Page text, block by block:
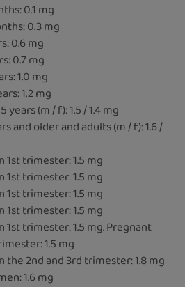
0.1 mg
0.3 mg
0.6 mg
0.7 mg
1.0 mg
1.2 mg
years (m / f): 1.5 / 1.4 mg
and older and adults (m / f): 1.6 /
trimester: 1.5 mg
trimester: 1.5 mg
trimester: 1.5 mg
trimester: 1.5 mg
trimester: 1.5 mg. Pregnant
1.5 mg
the 2nd and 3rd trimester: 1.8 mg
1.6 mg